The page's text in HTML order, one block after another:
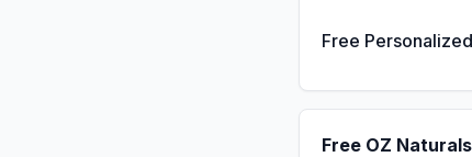
Free
Free OZ